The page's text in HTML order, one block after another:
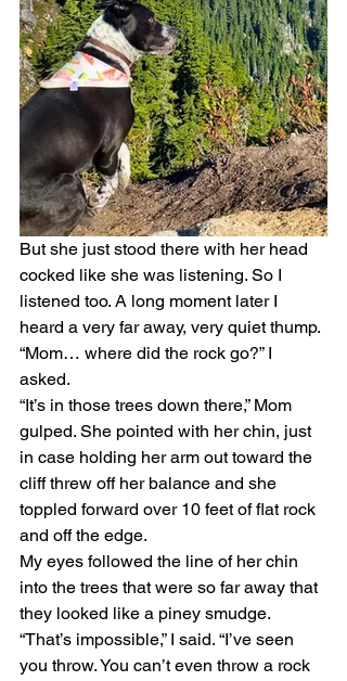
But she just stood there with her head
cocked like she was listening. So I
listened too. A long moment later I
heard a very far away, very quiet thump.
“Mom… where did the rock go?” I
asked.
“It’s in those trees down there,” Mom
gulped. She pointed with her chin, just
in case holding her arm out toward the
cliff threw off her balance and she
toppled forward over 10 feet of flat rock
and off the edge.
My eyes followed the line of her chin
into the trees that were so far away that
they looked like a piney smudge.
“That’s impossible,” I said. “I’ve seen
you throw. You can’t even throw a rock